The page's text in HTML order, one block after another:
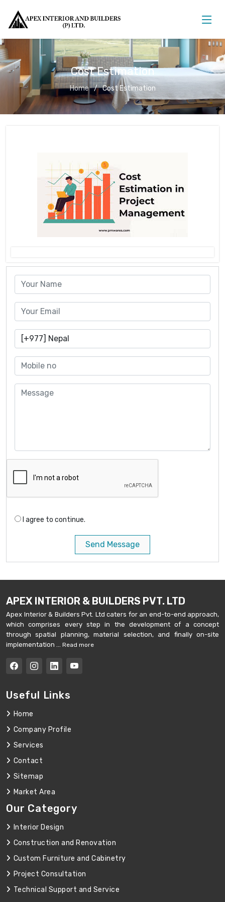
Cost Estimation
Home Cost Estimation
I agree to continue.
Send Message
APEX INTERIOR & BUILDERS PVT. LTD
Apex Interior & Builders Pvt. Ltd caters for an end-to-end approach,
which comprises every step in the development of a concept
through spatial planning, material selection, and finally on-site
implementation ... Read more
Useful Links
Home
Company Profile
Services
Contact
Sitemap
Market Area
Our Category
Interior Design
Construction and Renovation
Custom Furniture and Cabinetry
Project Consultation
Technical Support and Service